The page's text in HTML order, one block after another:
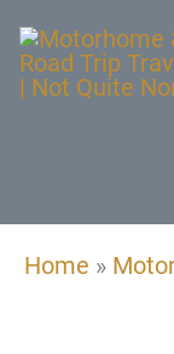
content
Home »